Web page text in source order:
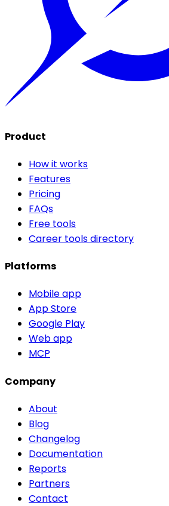
Product
How it works
Features
Pricing
FAQs
Free tools
Career tools directory
Platforms
Mobile app
App Store
Google Play
Web app
MCP
Company
About
Blog
Changelog
Documentation
Reports
Partners
Contact